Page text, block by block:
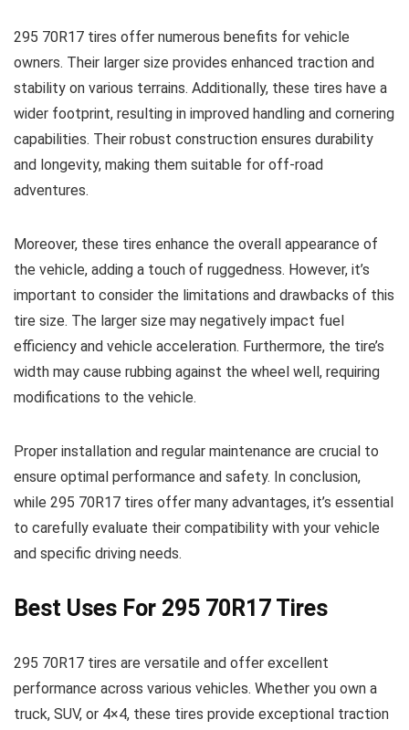
295 70R17 tires offer numerous benefits for vehicle
owners. Their larger size provides enhanced traction and
stability on various terrains. Additionally, these tires have a
wider footprint, resulting in improved handling and cornering
capabilities. Their robust construction ensures durability
and longevity, making them suitable for off-road
adventures.
Moreover, these tires enhance the overall appearance of
the vehicle, adding a touch of ruggedness. However, it’s
important to consider the limitations and drawbacks of this
tire size. The larger size may negatively impact fuel
efficiency and vehicle acceleration. Furthermore, the tire’s
width may cause rubbing against the wheel well, requiring
modifications to the vehicle.
Proper installation and regular maintenance are crucial to
ensure optimal performance and safety. In conclusion,
while 295 70R17 tires offer many advantages, it’s essential
to carefully evaluate their compatibility with your vehicle
and specific driving needs.
Best Uses For 295 70R17 Tires
295 70R17 tires are versatile and offer excellent
performance across various vehicles. Whether you own a
truck, SUV, or 4×4, these tires provide exceptional traction